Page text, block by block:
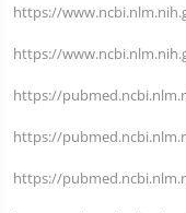
https://
https://
https://
https://
https://